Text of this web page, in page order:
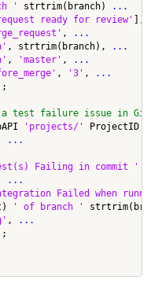
'
strtrim(branch)
...
ready for review'
],
,
...
, strtrim(branch),
...
, 'master' ,
...
, '3' ,
...
test failure issue in
'projects/' ProjectID
...
Failing in commit '
...
Failed when
' of branch '
,
...